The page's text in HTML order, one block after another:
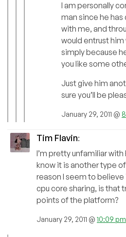
I am personally
man since he
with me, and
would entrust
simply because
you like some
Just give him
sure you’ll be
January 29, 2011 @
Tim Flavin:
I’m pretty unfamiliar
know it is another type
reason I seem to
cpu core sharing, is that
points of the platform?
January 29, 2011 @ 10:09 pm